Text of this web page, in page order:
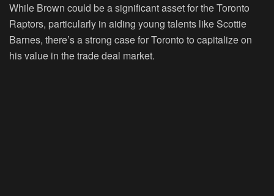
While Brown could be a significant asset for the Toronto
Raptors, particularly in aiding young talents like Scottie
Barnes, there’s a strong case for Toronto to capitalize on
his value in the trade deal market.